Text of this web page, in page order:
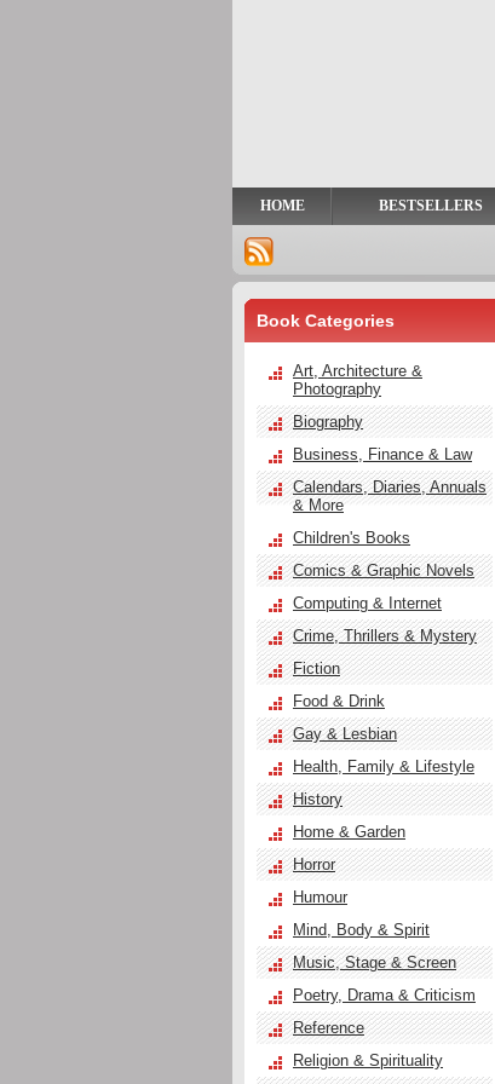
HOME BESTSELLERS
Book Categories
Art, Architecture &
Photography
Biography
Business, Finance & Law
Calendars, Diaries, Annuals
& More
Children's Books
Comics & Graphic Novels
Computing & Internet
Crime, Thrillers & Mystery
Fiction
Food & Drink
Gay & Lesbian
Health, Family & Lifestyle
History
Home & Garden
Horror
Humour
Mind, Body & Spirit
Music, Stage & Screen
Poetry, Drama & Criticism
Reference
Religion & Spirituality